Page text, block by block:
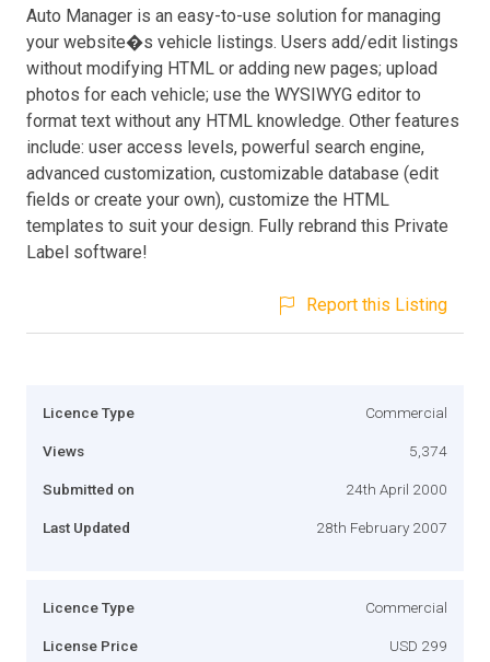
Auto Manager is an easy-to-use solution for managing
your website�s vehicle listings. Users add/edit listings
without modifying HTML or adding new pages; upload
photos for each vehicle; use the WYSIWYG editor to
format text without any HTML knowledge. Other features
include: user access levels, powerful search engine,
advanced customization, customizable database (edit
fields or create your own), customize the HTML
templates to suit your design. Fully rebrand this Private
Label software!
Report this Listing
Licence Type Commercial
Views 5,374
Submitted on 24th April 2000
Last Updated 28th February 2007
Licence Type Commercial
License Price USD 299